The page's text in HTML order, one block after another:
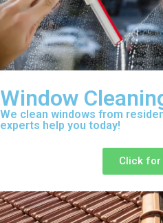
Window
We clean windows from
experts help you today!
Click for